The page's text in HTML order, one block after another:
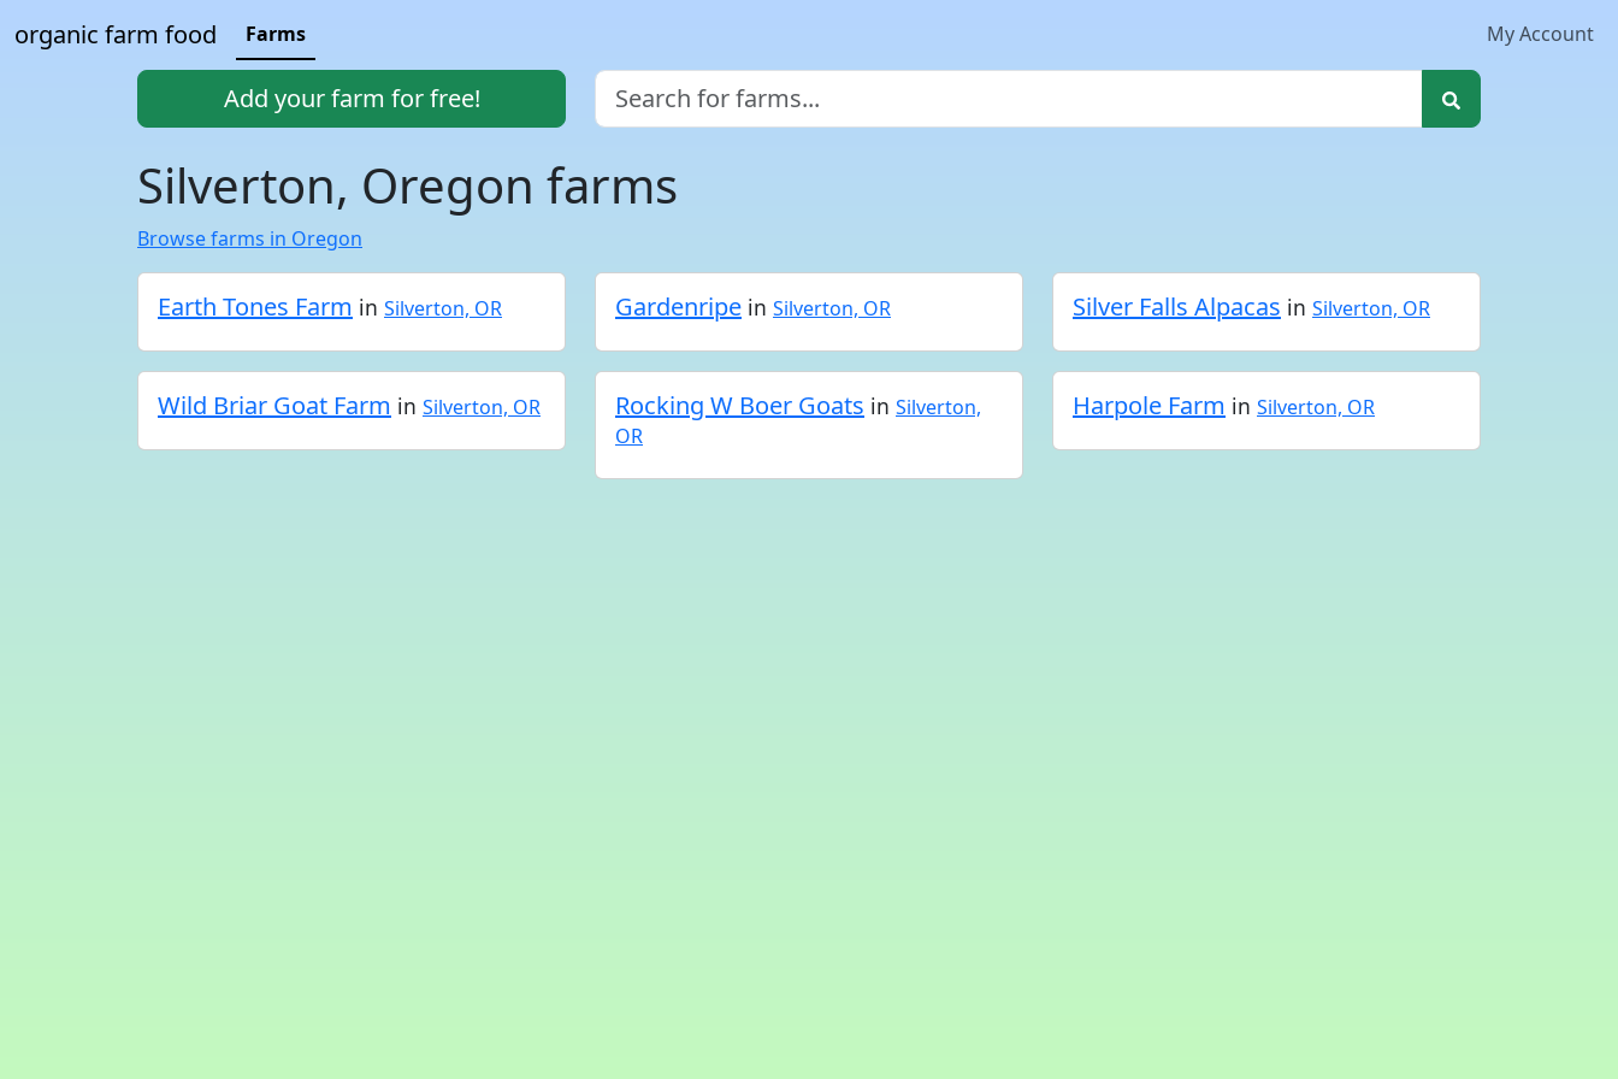
organic farm food Farms My Account
Add your farm for free!
Silverton, Oregon farms
Browse farms in Oregon
Earth Tones Farm in Silverton, OR Gardenripe in Silverton, OR Silver Falls Alpacas in Silverton, OR
Wild Briar Goat Farm in Silverton, OR Rocking W Boer Goats in Silverton,
OR
Harpole Farm in Silverton, OR